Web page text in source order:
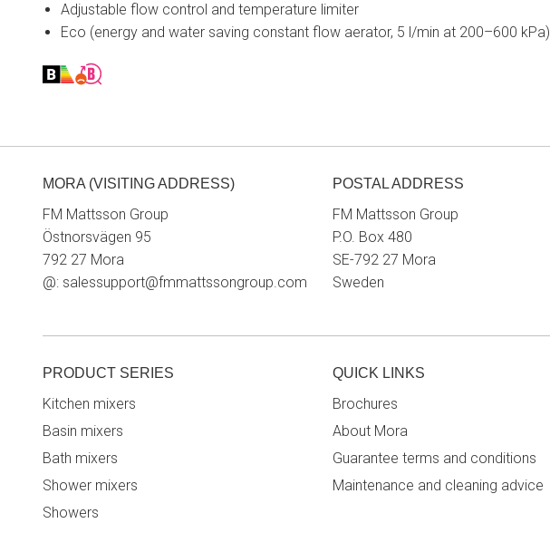
Adjustable flow control and temperature limiter
Eco (energy and water saving constant flow aerator, 5 l/min at 200–600 kPa)
MORA (VISITING ADDRESS)
FM Mattsson Group
Östnorsvägen 95
792 27 Mora
@: salessupport@fmmattssongroup.com
POSTAL ADDRESS
FM Mattsson Group
P.O. Box 480
SE-792 27 Mora
Sweden
PRODUCT SERIES
Kitchen mixers
Basin mixers
Bath mixers
Shower mixers
Showers
QUICK LINKS
Brochures
About Mora
Guarantee terms and conditions
Maintenance and cleaning advice